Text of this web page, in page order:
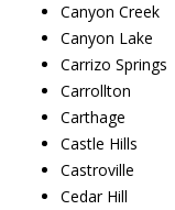
Canyon Creek
Canyon Lake
Carrizo Springs
Carrollton
Carthage
Castle Hills
Castroville
Cedar Hill